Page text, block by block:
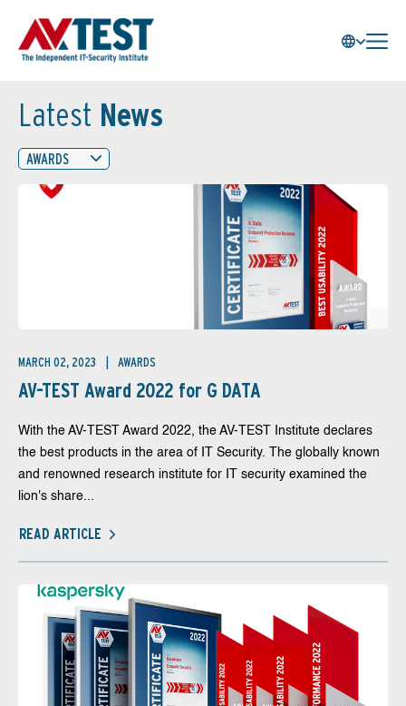
Latest News
AWARDS
MARCH 02, 2023 AWARDS
AV-TEST Award 2022 for G DATA
With the AV-TEST Award 2022, the AV-TEST Institute declares
the best products in the area of IT Security. The globally known
and renowned research institute for IT security examined the
lion's share...
READ ARTICLE